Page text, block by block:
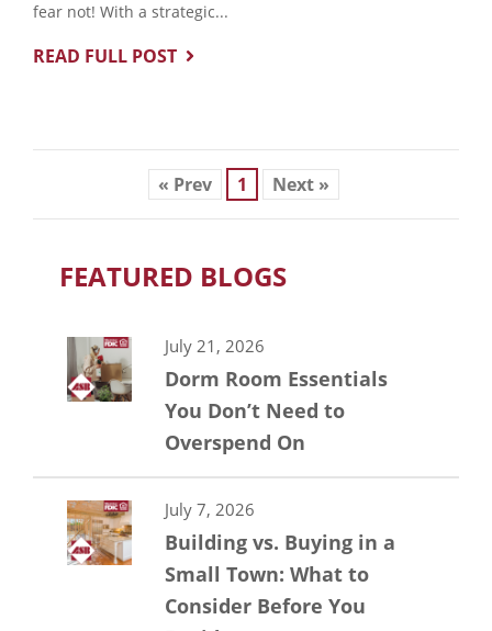
fear not! With a strategic...
READ FULL POST
« Prev 1 Next »
FEATURED BLOGS
July 21, 2026
Dorm Room Essentials
You Don’t Need to
Overspend On
July 7, 2026
Building vs. Buying in a
Small Town: What to
Consider Before You